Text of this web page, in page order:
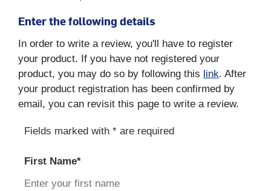
Enter the following details
In order to write a review, you'll have to register
your product. If you have not registered your
product, you may do so by following this link. After
your product registration has been confirmed by
email, you can revisit this page to write a review.
Fields marked with * are required
First Name*